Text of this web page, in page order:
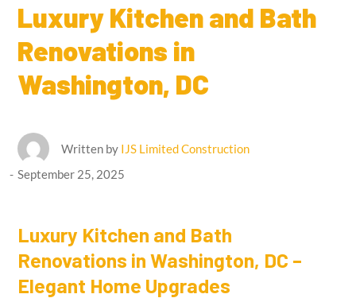
Luxury Kitchen and Bath
Renovations in
Washington, DC
Written by IJS Limited Construction
September 25, 2025
Luxury Kitchen and Bath
Renovations in Washington, DC –
Elegant Home Upgrades